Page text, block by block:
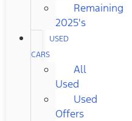
Remaining
2025's
USED
CARS
All
Used
Used
Offers